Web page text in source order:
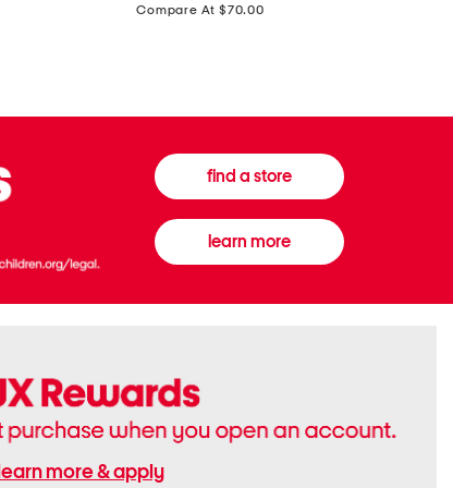
Compare At $70.00
find a store
learn more
learn more & apply